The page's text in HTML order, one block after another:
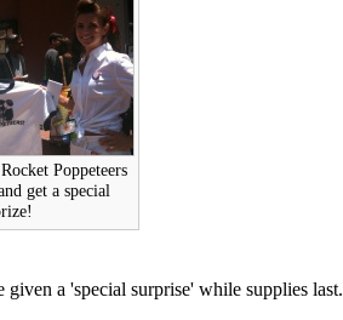
Poppeteers
get a special
a 'special surprise' while supplies last.